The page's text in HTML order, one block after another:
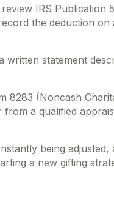
IRS Publication
the deduction on
statement
8283 (Noncash
a qualified
being adjusted,
a new gifting